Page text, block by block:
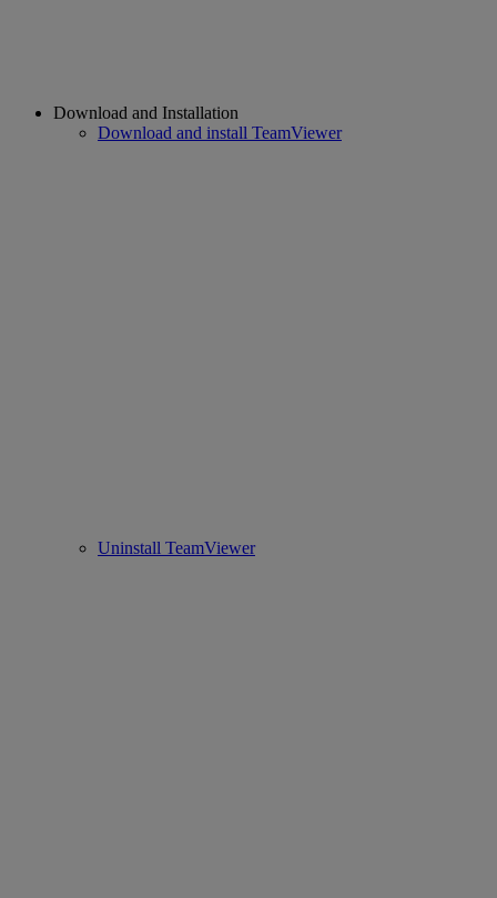
Download and Installation
Download and install TeamViewer
Uninstall TeamViewer